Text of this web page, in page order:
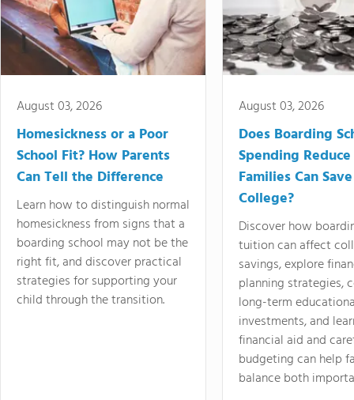
August 03, 2026
Homesickness or a Poor
School Fit? How Parents
Can Tell the Difference
Learn how to distinguish normal
homesickness from signs that a
boarding school may not be the
right fit, and discover practical
strategies for supporting your
child through the transition.
August 03, 2026
Does Boarding
Spending
Families Can
College?
Discover how
tuition can affect
savings, explore
planning strategies,
long-term
investments, and
financial aid and
budgeting can help
balance both